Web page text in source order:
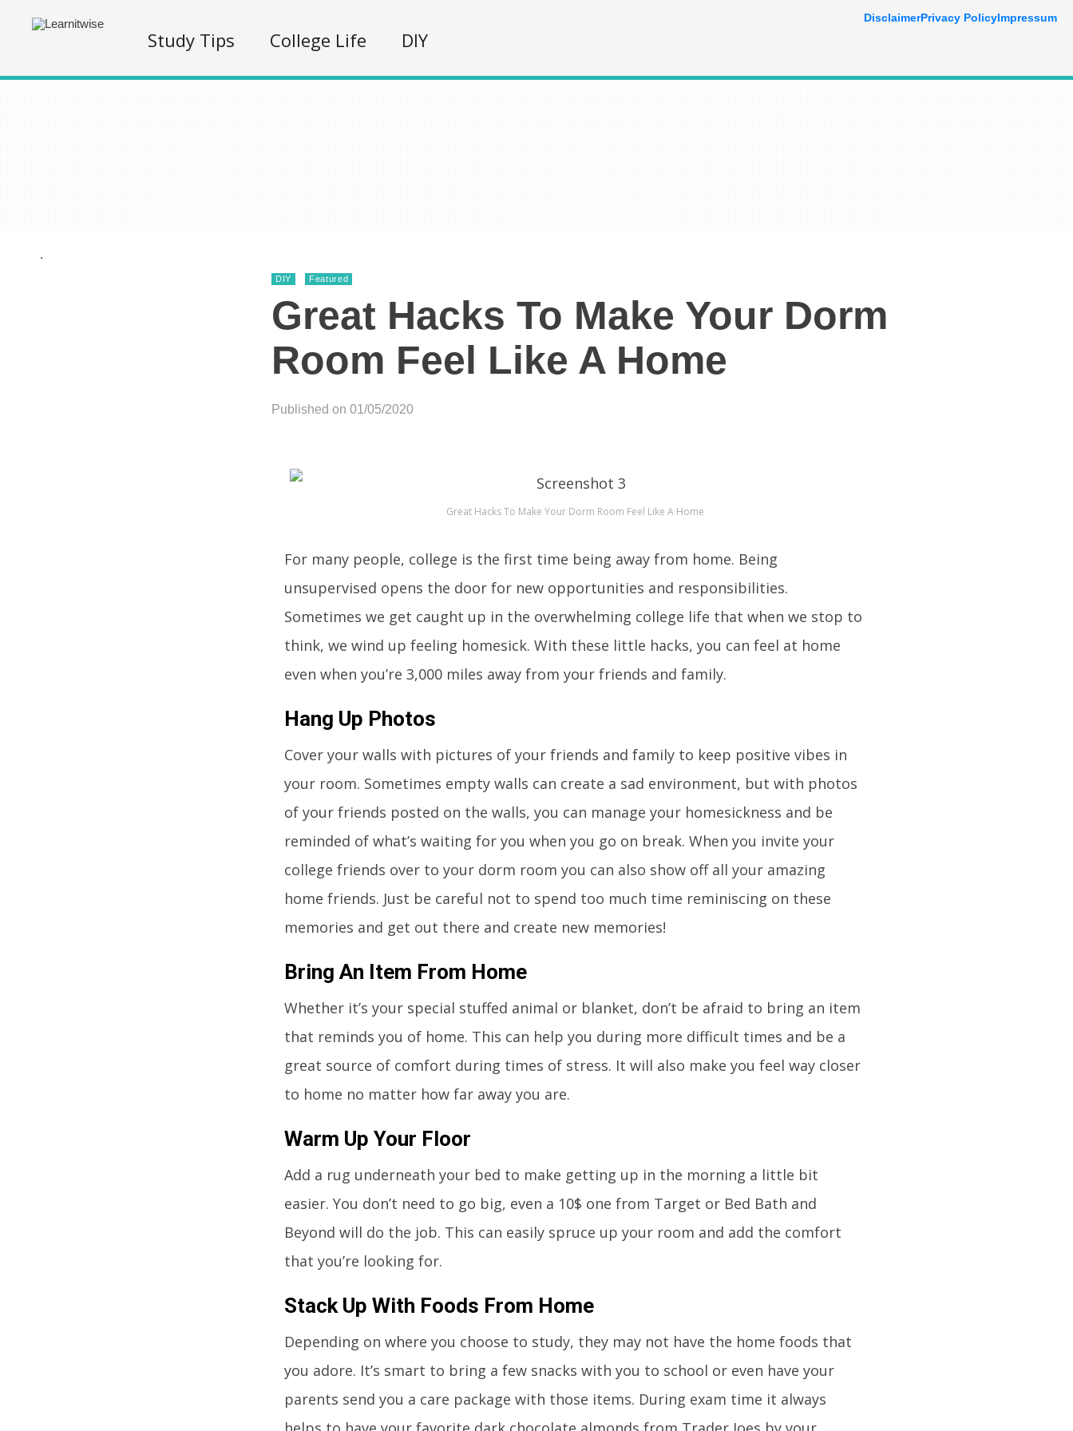
Study Tips College Life DIY
.
DIY Featured
Great Hacks To Make Your Dorm
Room Feel Like A Home
Published on 01/05/2020
Great Hacks To Make Your Dorm Room Feel Like A Home
For many people, college is the first time being away from home. Being
unsupervised opens the door for new opportunities and responsibilities.
Sometimes we get caught up in the overwhelming college life that when we stop to
think, we wind up feeling homesick. With these little hacks, you can feel at home
even when you’re 3,000 miles away from your friends and family.
Hang Up Photos
Cover your walls with pictures of your friends and family to keep positive vibes in
your room. Sometimes empty walls can create a sad environment, but with photos
of your friends posted on the walls, you can manage your homesickness and be
reminded of what’s waiting for you when you go on break. When you invite your
college friends over to your dorm room you can also show off all your amazing
home friends. Just be careful not to spend too much time reminiscing on these
memories and get out there and create new memories!
Bring An Item From Home
Whether it’s your special stuffed animal or blanket, don’t be afraid to bring an item
that reminds you of home. This can help you during more difficult times and be a
great source of comfort during times of stress. It will also make you feel way closer
to home no matter how far away you are.
Warm Up Your Floor
Add a rug underneath your bed to make getting up in the morning a little bit
easier. You don’t need to go big, even a 10$ one from Target or Bed Bath and
Beyond will do the job. This can easily spruce up your room and add the comfort
that you’re looking for.
Stack Up With Foods From Home
Depending on where you choose to study, they may not have the home foods that
you adore. It’s smart to bring a few snacks with you to school or even have your
parents send you a care package with those items. During exam time it always
DisclaimerPrivacy PolicyImpressum